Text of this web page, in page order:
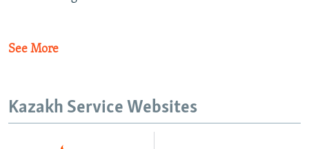
See More
Kazakh Service Websites